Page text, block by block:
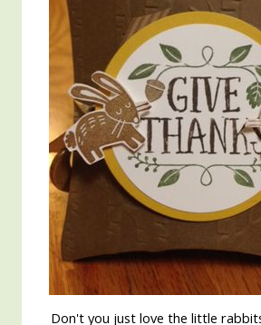
Don't you just love the little